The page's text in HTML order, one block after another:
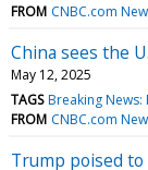
FROM CNBC.com
China sees the
May 12, 2025
TAGS Breaking News:
FROM CNBC.com
Trump poised to